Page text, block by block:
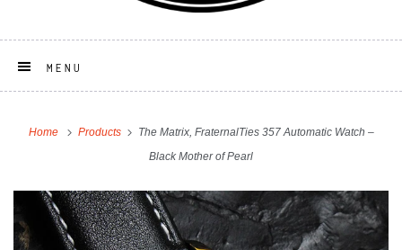
MENU
Home Products
The Matrix, FraternalTies 357 Automatic Watch –
Black Mother of Pearl